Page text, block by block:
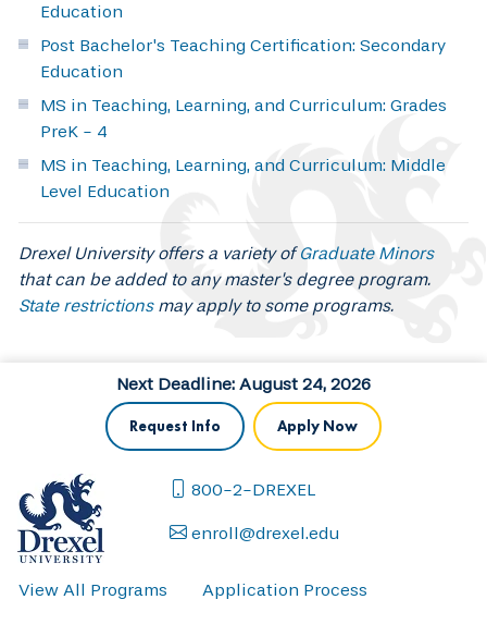
Education
Post Bachelor's Teaching Certification: Secondary
Education
MS in Teaching, Learning, and Curriculum: Grades
PreK - 4
MS in Teaching, Learning, and Curriculum: Middle
Level Education
Drexel University offers a variety ofGraduate Minors
that can be added to any master's degree program.
State restrictionsmay apply to some programs.
Next Deadline: August 24, 2026
Apply Now
Request Info
800-2-DREXEL
enroll@drexel.edu
View All Programs Application Process